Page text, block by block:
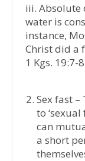
iii. Absolute
water is
instance,
Christ did a
1 Kgs. 19:7-
Sex fast –
to
can
a short